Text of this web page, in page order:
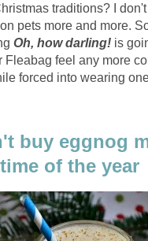
traditions? I
pets more and more.
Oh, how darling! is
Fleabag feel any more
forced into wearing
buy eggnog
of the year